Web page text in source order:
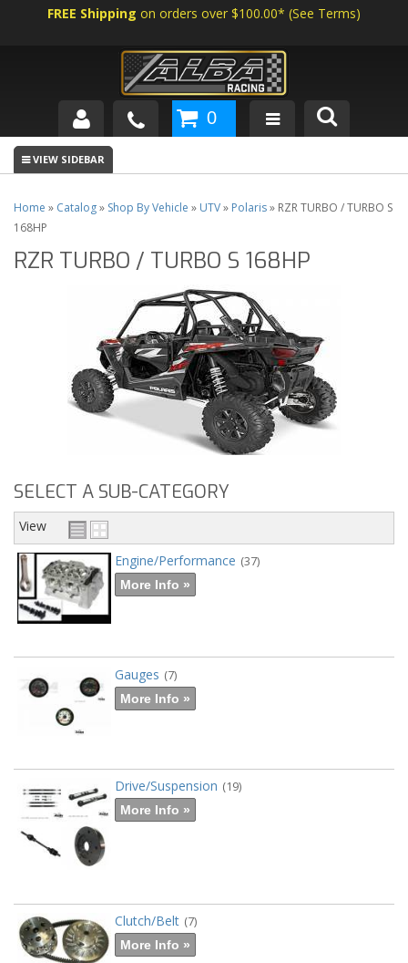
FREE Shipping on orders over $100.00* (See Terms)
SHOP BY VEHICLE
ABOUT US
0
Home » Catalog» Shop By Vehicle » UTV» Polaris» RZR TURBO / TURBO S
168HP
RZR TURBO / TURBO S 168HP
SELECT A SUB-CATEGORY
View
Engine/Performance (37)
More Info »
Gauges (7)
More Info »
Drive/Suspension (19)
More Info »
Clutch/Belt (7)
More Info »